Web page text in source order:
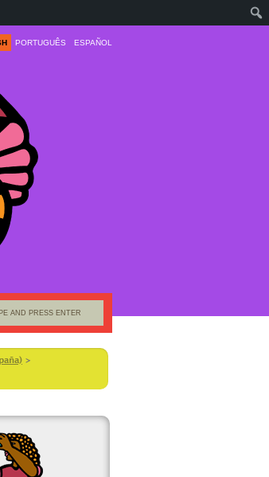
PORTUGUÊS ESPAÑOL
>